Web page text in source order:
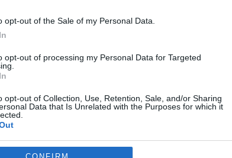
opt-out of the Sale of my Personal Data.
opt-out of processing my Personal Data for Targeted
opt-out of Collection, Use, Retention, Sale, and/or Sharing
Data that Is Unrelated with the Purposes for which it
οι επενδύσεις της
ευρώ